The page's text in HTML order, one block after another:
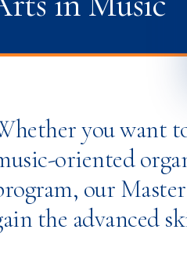
you want
oriented
our
the advanced